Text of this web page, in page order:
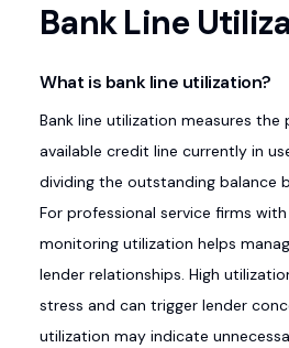
Bank Line
What is bank line utilization?
Bank line utilization measures the
available credit line currently in
dividing the outstanding balance
For professional service firms
monitoring utilization helps
lender relationships. High
stress and can trigger lender
utilization may indicate